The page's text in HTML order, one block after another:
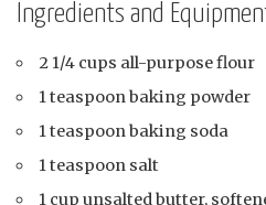
Ingredients and
2 1/4 cups all-purpose flour
1 teaspoon baking powder
1 teaspoon baking soda
1 teaspoon salt
1 cup unsalted butter,